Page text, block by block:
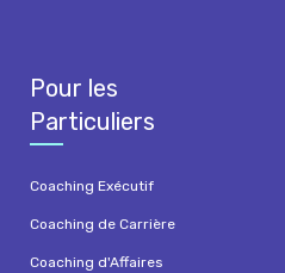
Pour les
Particuliers
Coaching Exécutif
Coaching de Carrière
Coaching d'Affaires